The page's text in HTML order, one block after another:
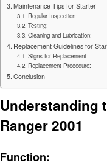
Maintenance Tips for Starter
Regular Inspection:
Testing:
Cleaning and Lubrication:
Replacement Guidelines for
Signs for Replacement:
Replacement Procedure:
Conclusion
Understanding
Ranger 2001
Function: